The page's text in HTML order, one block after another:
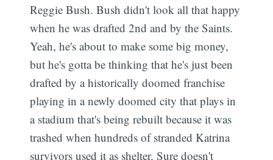
Reggie Bush. Bush didn't look all that happy
when he was drafted 2nd and by the Saints.
Yeah, he's about to make some big money,
but he's gotta be thinking that he's just been
drafted by a historically doomed franchise
playing in a newly doomed city that plays in
a stadium that's being rebuilt because it was
trashed when hundreds of stranded Katrina
survivors used it as shelter. Sure doesn't